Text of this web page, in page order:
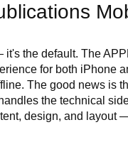
the default. The
for both iPhone
The good news is
the technical
design, and layout